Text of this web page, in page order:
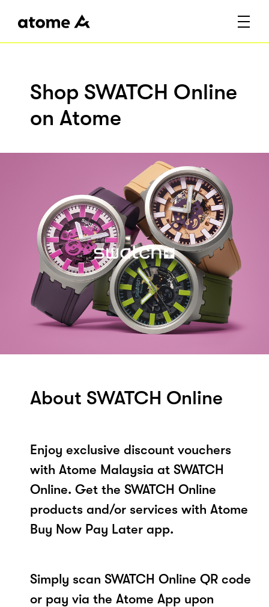
Shop SWATCH Online
on Atome
About SWATCH Online
Enjoy exclusive discount vouchers
with Atome Malaysia at SWATCH
Online. Get the SWATCH Online
products and/or services with Atome
Buy Now Pay Later app.
Simply scan SWATCH Online QR code
or pay via the Atome App upon